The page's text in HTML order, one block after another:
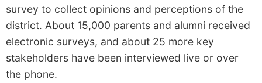
survey to collect opinions and perceptions of the
district. About 15,000 parents and alumni received
electronic surveys, and about 25 more key
stakeholders have been interviewed live or over
the phone.